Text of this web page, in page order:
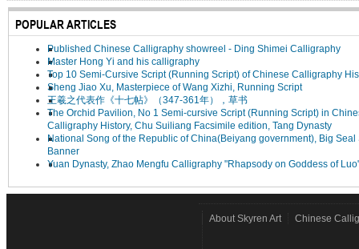
POPULAR ARTICLES
Published Chinese Calligraphy showreel - Ding Shimei Calligraphy
Master Hong Yi and his calligraphy
Top 10 Semi-Cursive Script (Running Script) of Chinese Calligraphy
Sheng Jiao Xu, Masterpiece of Wang Xizhi, Running Script
王羲之代表作《十七帖》（347-361年），草书
The Orchid Pavilion, No 1 Semi-cursive Script (Running Script) in
Calligraphy History, Chu Suiliang Facsimile edition, Tang Dynasty
National Song of the Republic of China(Beiyang government), Big Seal
Banner
Yuan Dynasty, Zhao Mengfu Calligraphy "Rhapsody on Goddess of
About Skyren Art Chinese